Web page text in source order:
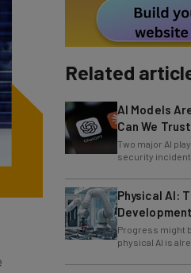
Related
AI Models
Can We
Two major AI
security
weeks.
Physical AI:
Development
Progress might
physical AI is